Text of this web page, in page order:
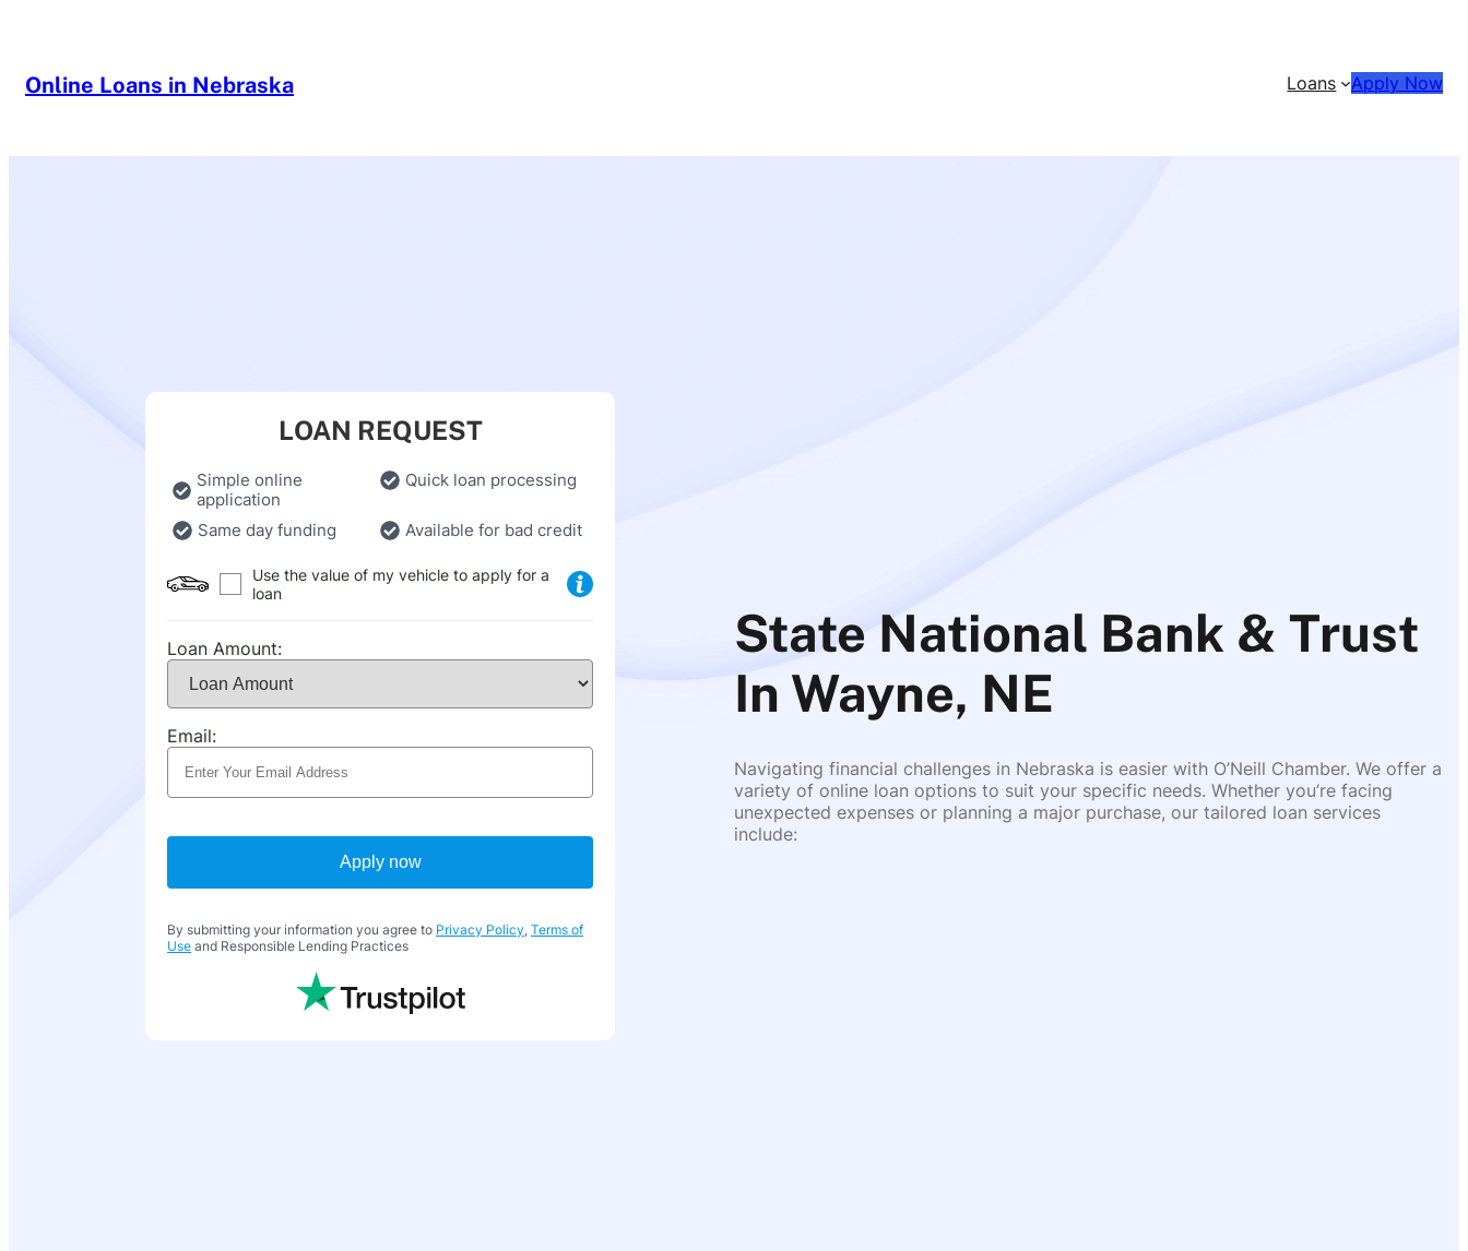
Online Loans in Nebraska Loans Apply Now
LOAN REQUEST
Simple online
application
Quick loan processing
Same day funding Available for bad credit
Use the value of my vehicle to apply for a
loan
Loan Amount:
Email:
Apply now
By submitting your information you agree to Privacy Policy, Terms of
Use and Responsible Lending Practices
State National Bank & Trust
In Wayne, NE
Navigating financial challenges in Nebraska is easier with O’Neill Chamber. We offer a
variety of online loan options to suit your specific needs. Whether you’re facing
unexpected expenses or planning a major purchase, our tailored loan services
include: